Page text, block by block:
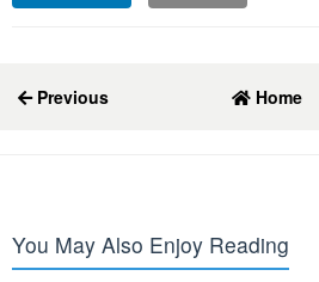
Previous Home
You May Also Enjoy Reading